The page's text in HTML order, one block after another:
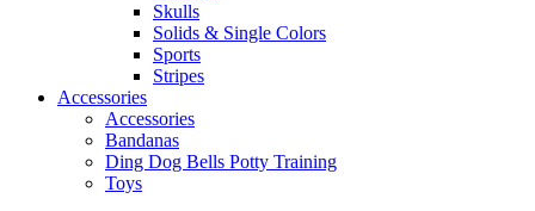
Skulls
Solids & Single Colors
Sports
Stripes
Accessories
Accessories
Bandanas
Ding Dog Bells Potty Training
Toys